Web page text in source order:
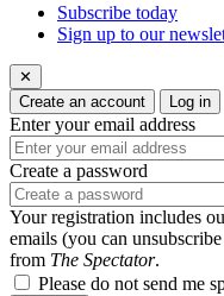
Subscribe today
Sign up to our
✕
Create an account
Log in
Enter your email address
Create a password
Your registration includes
emails (you can
from The Spectator.
Please do not send me